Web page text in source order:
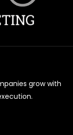
grow with